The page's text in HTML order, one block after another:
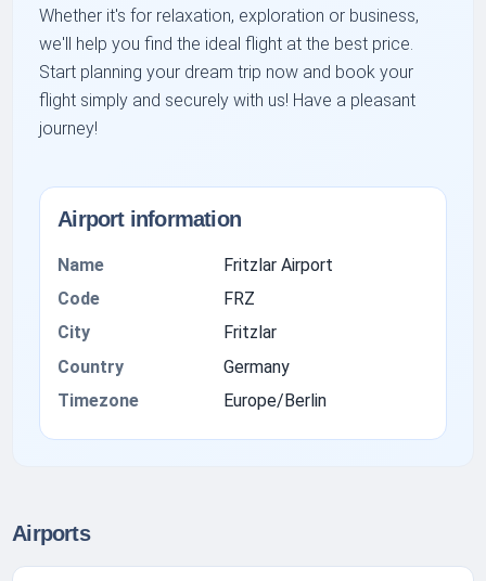
Whether it's for relaxation, exploration or business,
we'll help you find the ideal flight at the best price.
Start planning your dream trip now and book your
flight simply and securely with us! Have a pleasant
journey!
Airport information
Name
Fritzlar Airport
Code
FRZ
City
Fritzlar
Country
Germany
Timezone
Europe/Berlin
Airports